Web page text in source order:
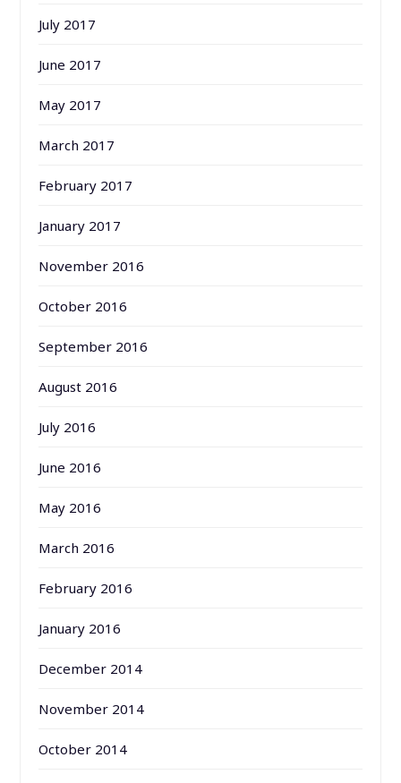
July 2017
June 2017
May 2017
March 2017
February 2017
January 2017
November 2016
October 2016
September 2016
August 2016
July 2016
June 2016
May 2016
March 2016
February 2016
January 2016
December 2014
November 2014
October 2014